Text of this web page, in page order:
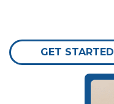
GET STARTED